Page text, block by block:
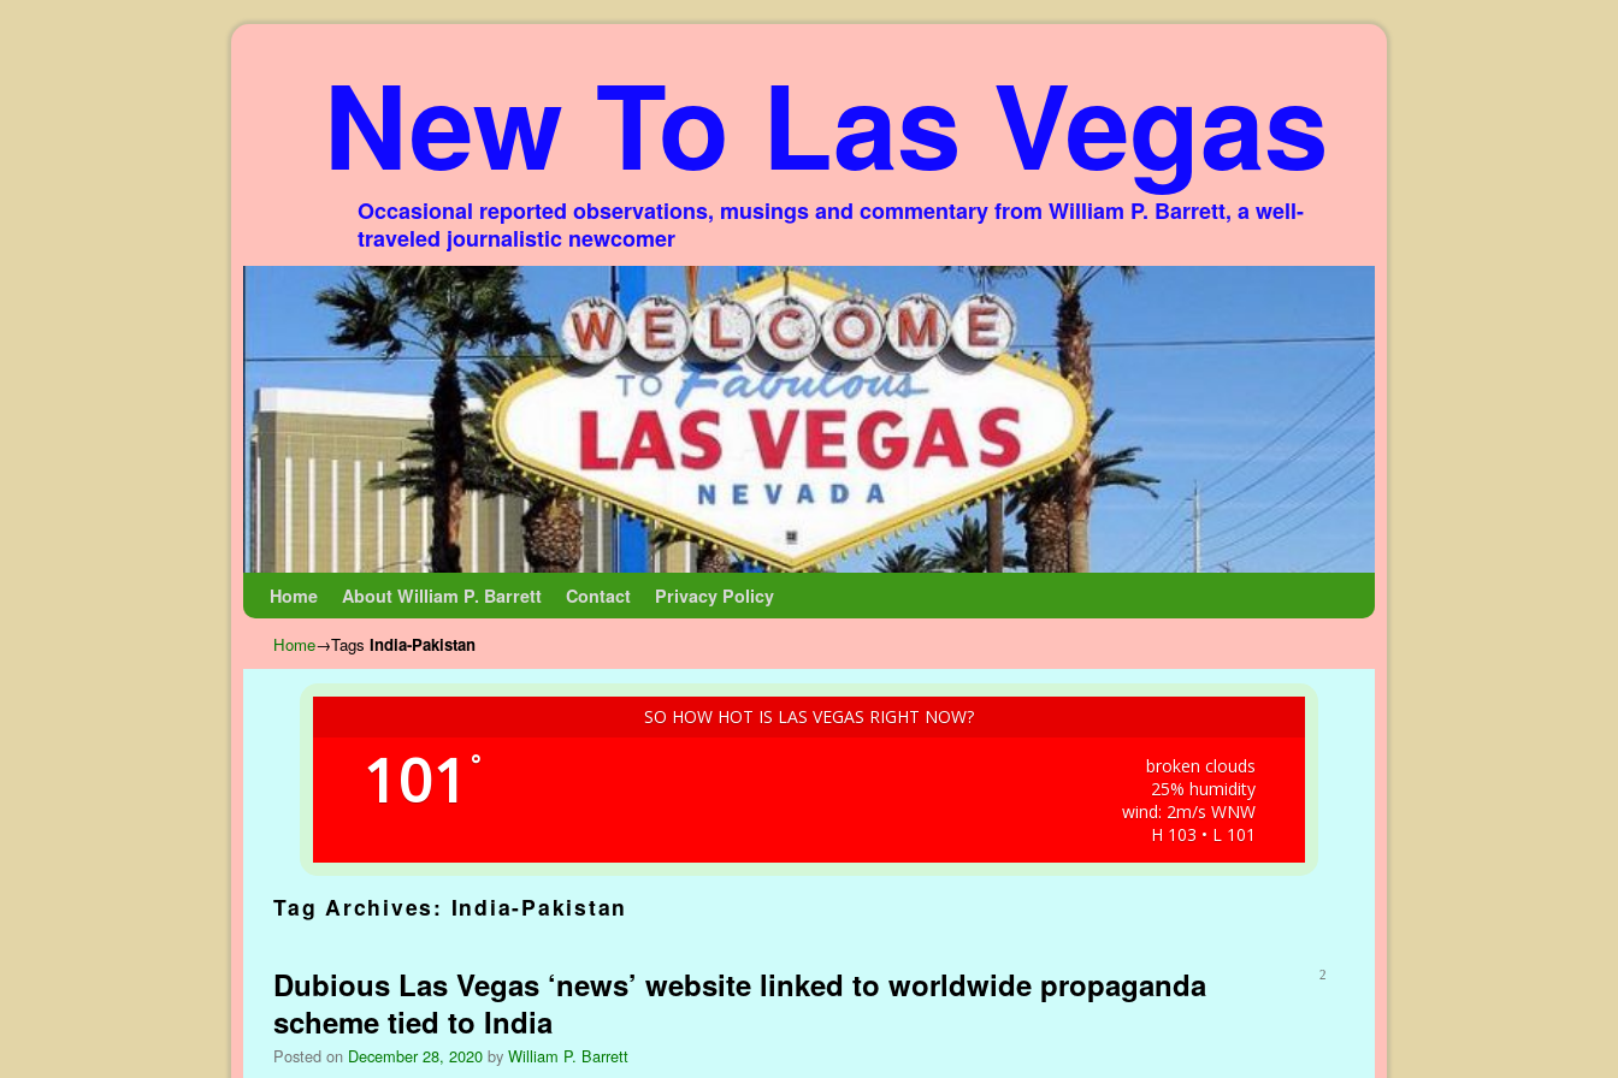
New To Las Vegas
Occasional reported observations, musings and commentary from William P. Barrett, a well-
traveled journalistic newcomer
Home About William P. Barrett Contact Privacy Policy
Home→Tags India-Pakistan
SO HOW HOT IS LAS VEGAS RIGHT NOW?
101 °
broken clouds
25% humidity
wind: 2m/s WNW
H 103 • L 101
Tag Archives: India-Pakistan
Dubious Las Vegas ‘news’ website linked to worldwide propaganda
scheme tied to India
Posted on December 28, 2020 by William P. Barrett
2